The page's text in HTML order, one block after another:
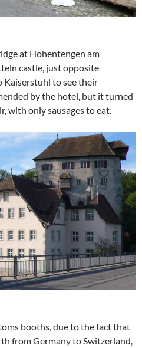
at Hohentengen am
castle, just opposite
Kaiserstuhl to see their
by the hotel, but it turned
with only sausages to eat.
booths, due to the fact that
from Germany to Switzerland,